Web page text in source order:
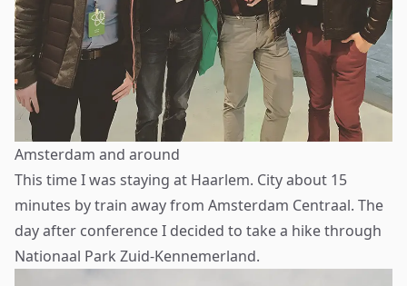
Amsterdam and around
This time I was staying at Haarlem. City about 15
minutes by train away from Amsterdam Centraal. The
day after conference I decided to take a hike through
Nationaal Park Zuid-Kennemerland.